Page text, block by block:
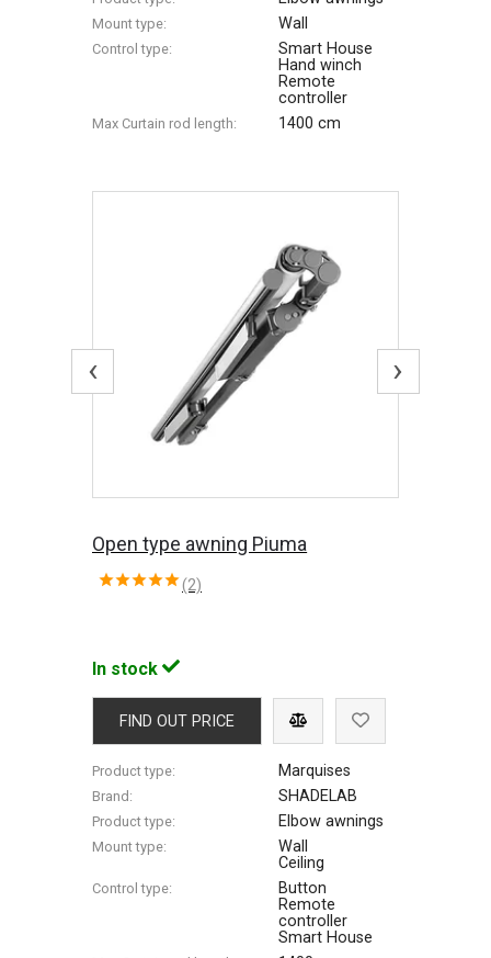
Mount type: Wall
Control type:
Smart House
Hand winch
Remote
controller
Max Сurtain rod length: 1400 cm
‹ ›
Open type awning Piuma
(2)
In stock
FIND OUT PRICE
Product type: Marquises
Brand: SHADELAB
Product type: Elbow awnings
Mount type:
Wall
Ceiling
Control type:
Button
Remote
controller
Smart House